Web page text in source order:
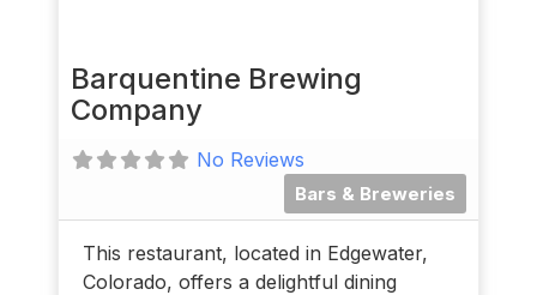
Barquentine Brewing
Company
No Reviews
Bars & Breweries
This restaurant, located in Edgewater,
Colorado, offers a delightful dining